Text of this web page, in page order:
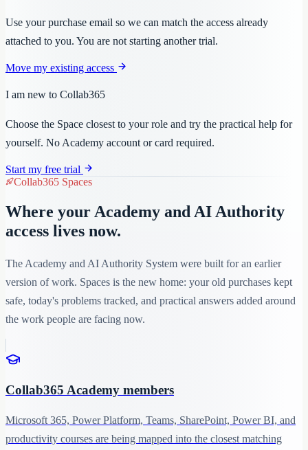
Use your purchase email so we can match the access already
attached to you. You are not starting another trial.
Move my existing access
I am new to Collab365
Choose the Space closest to your role and try the practical help for
yourself. No Academy account or card required.
Start my free trial
Collab365 Spaces
Where your Academy and AI Authority
access lives now.
The Academy and AI Authority System were built for an earlier
version of work. Spaces is the new home: your old purchases kept
safe, today's problems tracked, and practical answers added around
the work people are facing now.
Collab365 Academy members
Microsoft 365, Power Platform, Teams, SharePoint, Power BI, and
productivity courses are being mapped into the closest matching